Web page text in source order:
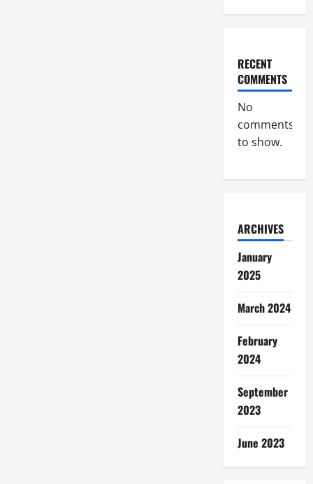
RECENT
COMMENTS
No
comments
to show.
ARCHIVES
January
2025
March 2024
February
2024
September
2023
June 2023